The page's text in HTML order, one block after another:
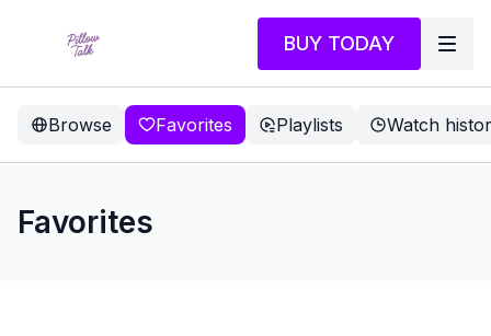
BUY TODAY
Browse Favorites Playlists Watch
Favorites